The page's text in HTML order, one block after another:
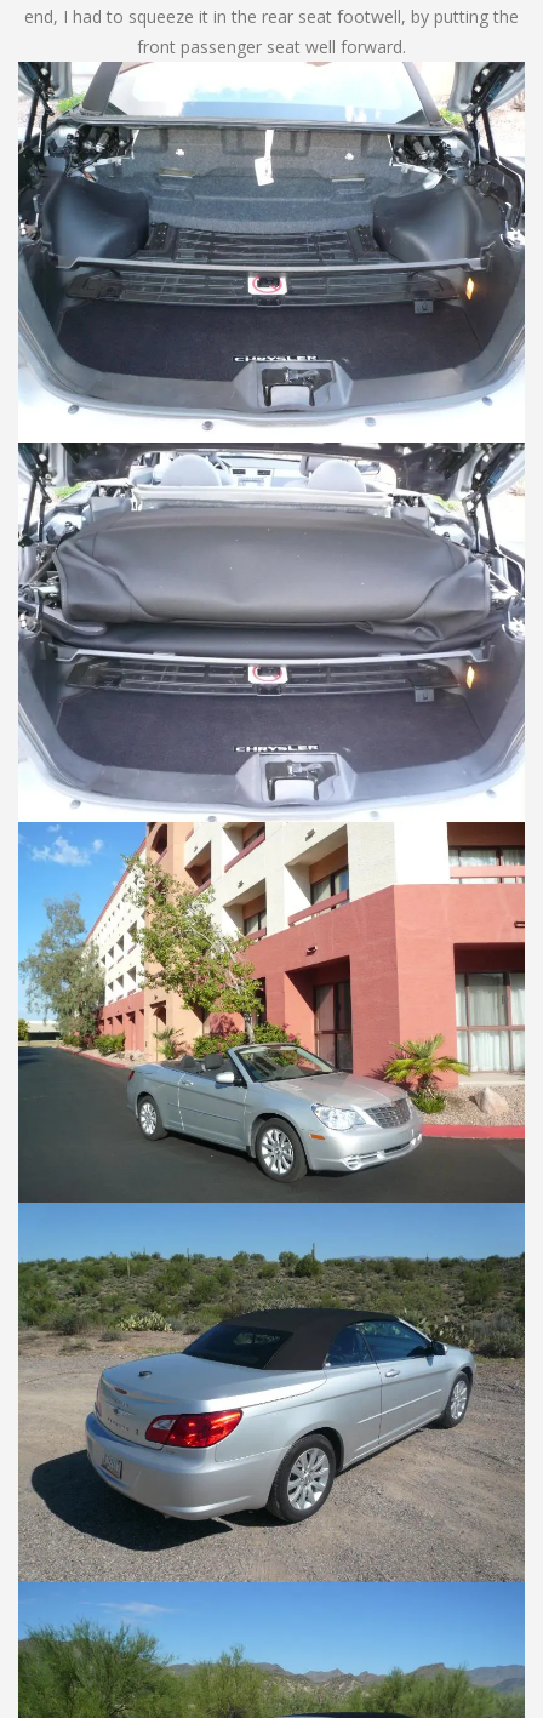
end, I had to squeeze it in the rear seat footwell, by putting the
front passenger seat well forward.